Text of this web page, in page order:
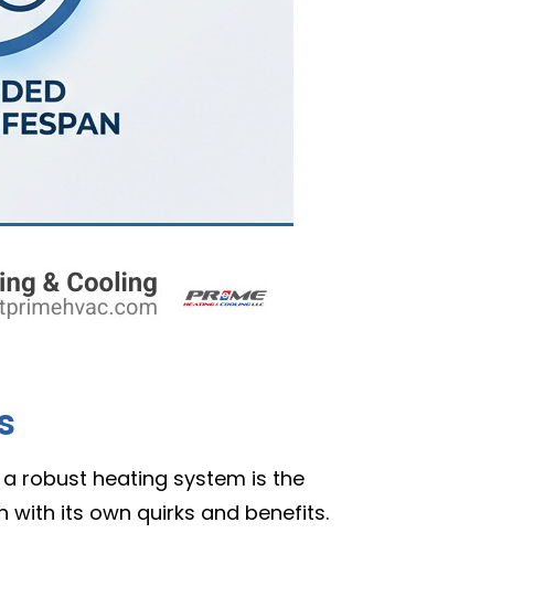
robust heating system is the
with its own quirks and benefits.